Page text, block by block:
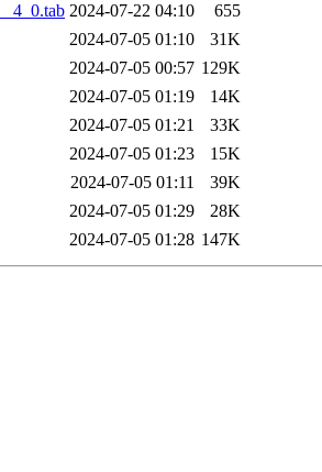
2024-07-22 04:10
655
2024-07-05 01:10
31K
2024-07-05 00:57 129K
2024-07-05 01:19
14K
2024-07-05 01:21
33K
2024-07-05 01:23
15K
2024-07-05 01:11
39K
2024-07-05 01:29
28K
2024-07-05 01:28 147K